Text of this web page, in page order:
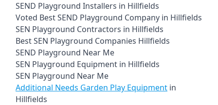
SEND Playground Installers in Hillfields
Voted Best SEND Playground Company in Hillfields
SEN Playground Contractors in Hillfields
Best SEN Playground Companies Hillfields
SEND Playground Near Me
SEN Playground Equipment in Hillfields
SEN Playground Near Me
Additional Needs Garden Play Equipment in
Hillfields